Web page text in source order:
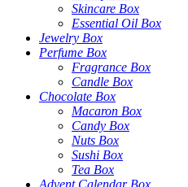
Skincare Box
Essential Oil Box
Jewelry Box
Perfume Box
Fragrance Box
Candle Box
Chocolate Box
Macaron Box
Candy Box
Nuts Box
Sushi Box
Tea Box
Advent Calendar Box